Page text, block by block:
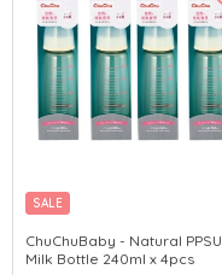
SALE
CHINA DELIVERY AVAILABLE
ChuChuBaby - Natural PPSU
Milk Bottle 240ml x 4pcs